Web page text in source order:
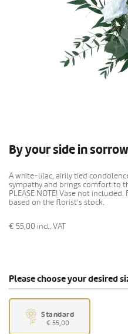
By your side in sorrow
A white-lilac, airily tied
sympathy and brings comfort to
PLEASE NOTE! Vase not
based on the florist's stock.
€ 55,00 incl. VAT
Please choose your desired
Standard
€ 55,00